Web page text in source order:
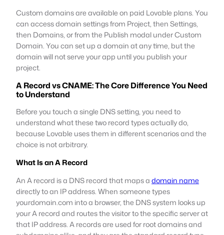
Custom domains are available on paid Lovable plans. You
can access domain settings from Project, then Settings,
then Domains, or from the Publish modal under Custom
Domain. You can set up a domain at any time, but the
domain will not serve your app until you publish your
project.
A Record vs CNAME: The Core Difference You Need
to Understand
Before you touch a single DNS setting, you need to
understand what these two record types actually do,
because Lovable uses them in different scenarios and the
choice is not arbitrary.
What Is an A Record
An A record is a DNS record that maps adomain name
directly to an IP address. When someone types
yourdomain.com into a browser, the DNS system looks up
your A record and routes the visitor to the specific server at
that IP address. A records are used for root domains and